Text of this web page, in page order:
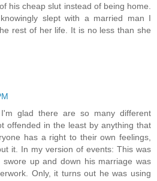
his cheap slut instead of being home.
slept with a married man I
rest of her life. It is no less than she
glad there are so many different
offended in the least by anything that
has a right to their own feelings,
it. In my version of events: This was
up and down his marriage was
Only, it turns out he was using